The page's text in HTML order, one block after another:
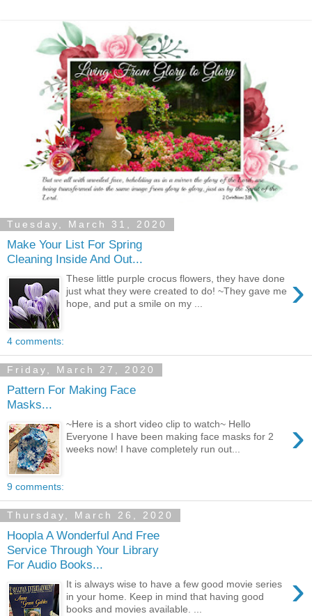
Tuesday, March 31, 2020
Make Your List For Spring
Cleaning Inside And Out...
›
These little purple crocus flowers, they have done
just what they were created to do! ~They gave me
hope, and put a smile on my ...
4 comments:
Friday, March 27, 2020
Pattern For Making Face
Masks...
›
~Here is a short video clip to watch~ Hello
Everyone I have been making face masks for 2
weeks now! I have completely run out...
9 comments:
Thursday, March 26, 2020
Hoopla A Wonderful And Free
Service Through Your Library
For Audio Books...
›
It is always wise to have a few good movie series
in your home. Keep in mind that having good
books and movies available. ...